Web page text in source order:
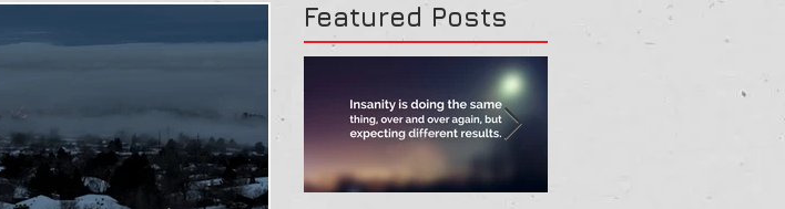
Featured Posts